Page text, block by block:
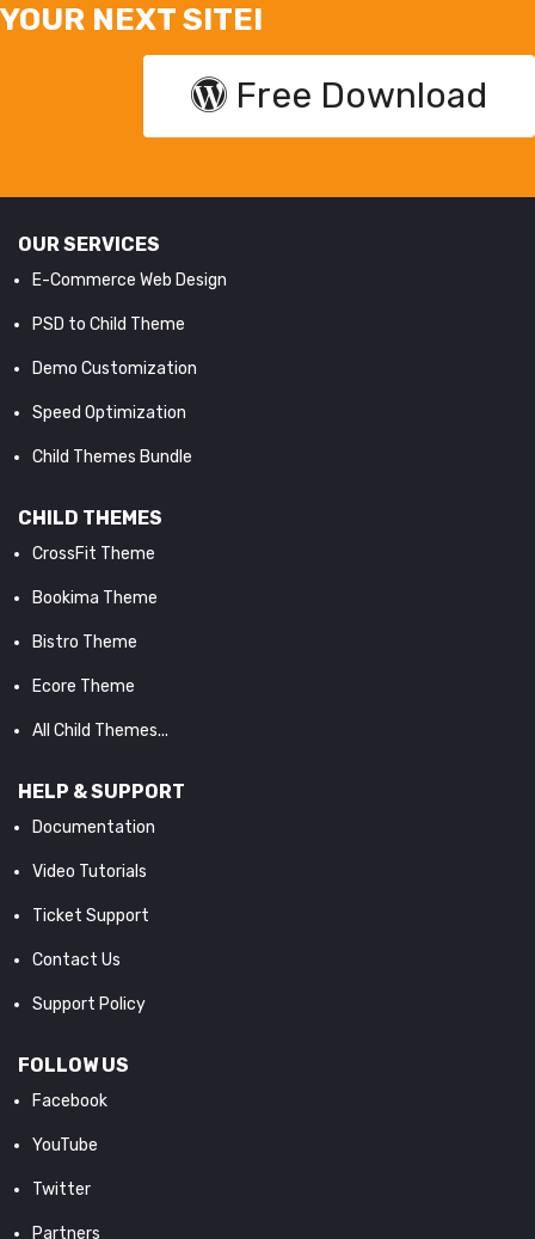
YOUR NEXT SITE!
Free Download
OUR SERVICES
E-Commerce Web Design
PSD to Child Theme
Demo Customization
Speed Optimization
Child Themes Bundle
CHILD THEMES
CrossFit Theme
Bookima Theme
Bistro Theme
Ecore Theme
All Child Themes...
HELP & SUPPORT
Documentation
Video Tutorials
Ticket Support
Contact Us
Support Policy
FOLLOW US
Facebook
YouTube
Twitter
Partners